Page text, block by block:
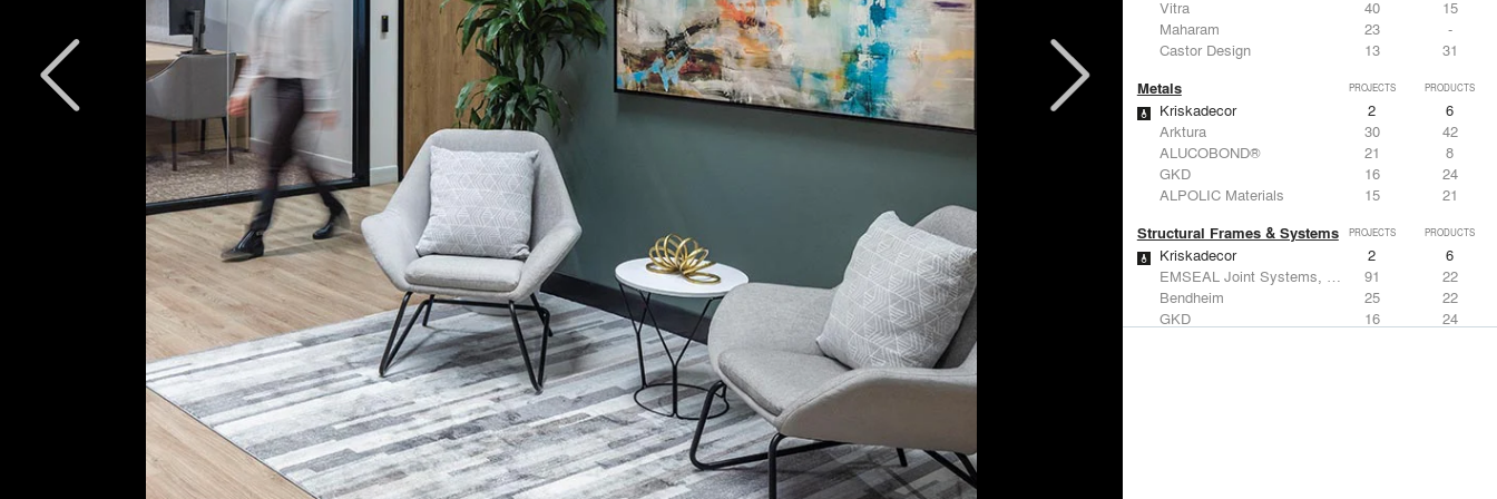
Vitra
40
15
Maharam
23
-
Castor Design
13 31
Metals PROJECTS PRODUCTS
Kriskadecor 2
6
Arktura
30
42
ALUCOBOND®
21
8
GKD
16
24
ALPOLIC Materials
15 21
Structural Frames & Systems PROJECTS PRODUCTS
Kriskadecor 2
6
EMSEAL Joint Systems, Ltd.
91
22
Bendheim
25
22
GKD
16
24